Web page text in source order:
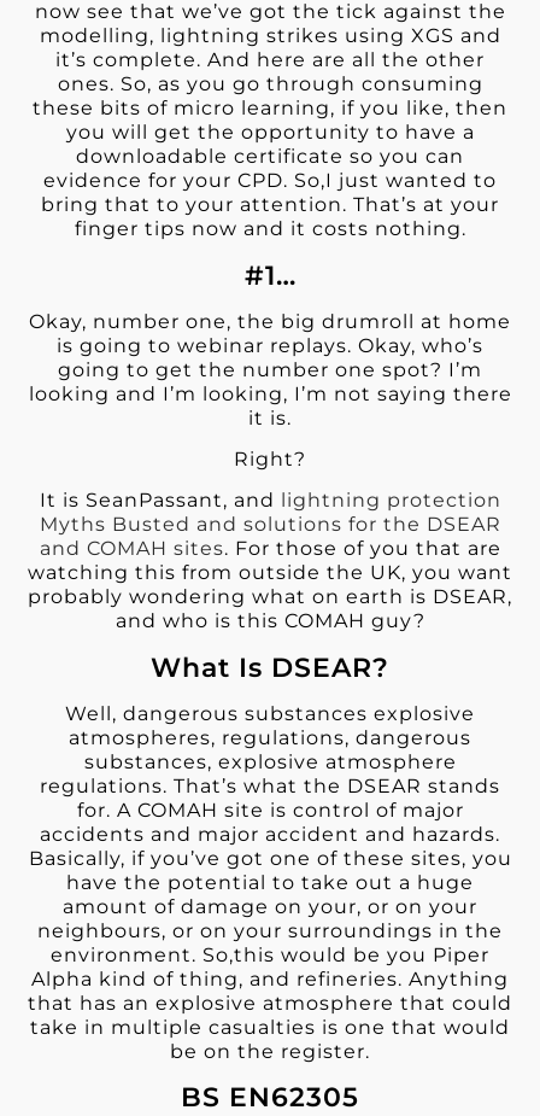
now see that we’ve got the tick against the
modelling, lightning strikes using XGS and
it’s complete. And here are all the other
ones. So, as you go through consuming
these bits of micro learning, if you like, then
you will get the opportunity to have a
downloadable certificate so you can
evidence for your CPD. So,I just wanted to
bring that to your attention. That’s at your
finger tips now and it costs nothing.
#1…
Okay, number one, the big drumroll at home
is going to webinar replays. Okay, who’s
going to get the number one spot? I’m
looking and I’m looking, I’m not saying there
it is.
Right?
It is SeanPassant, and
lightning protection
Myths Busted and solutions for the DSEAR
and COMAH sites. For those of you that are
watching this from outside the UK, you want
probably wondering what on earth is DSEAR,
and who is this COMAH guy?
What Is DSEAR?
Well, dangerous substances explosive
atmospheres, regulations, dangerous
substances, explosive atmosphere
regulations. That’s what the DSEAR stands
for. A COMAH site is control of major
accidents and major accident and hazards.
Basically, if you’ve got one of these sites, you
have the potential to take out a huge
amount of damage on your, or on your
neighbours, or on your surroundings in the
environment. So,this would be you Piper
Alpha kind of thing, and refineries. Anything
that has an explosive atmosphere that could
take in multiple casualties is one that would
be on the register.
BS EN62305